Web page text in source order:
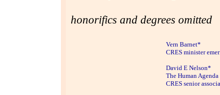
honorifics and degrees omitted
Vern Barnet*
CRES minister
David E Nelson*
The Human Agenda
CRES senior